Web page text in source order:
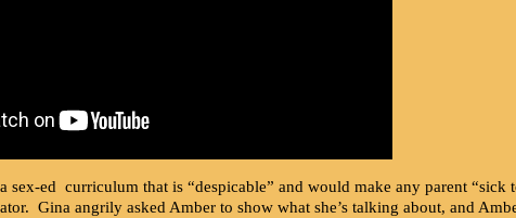
ed curriculum that is “despicable” and would make any parent “sick
Gina angrily asked Amber to show what she’s talking about, and